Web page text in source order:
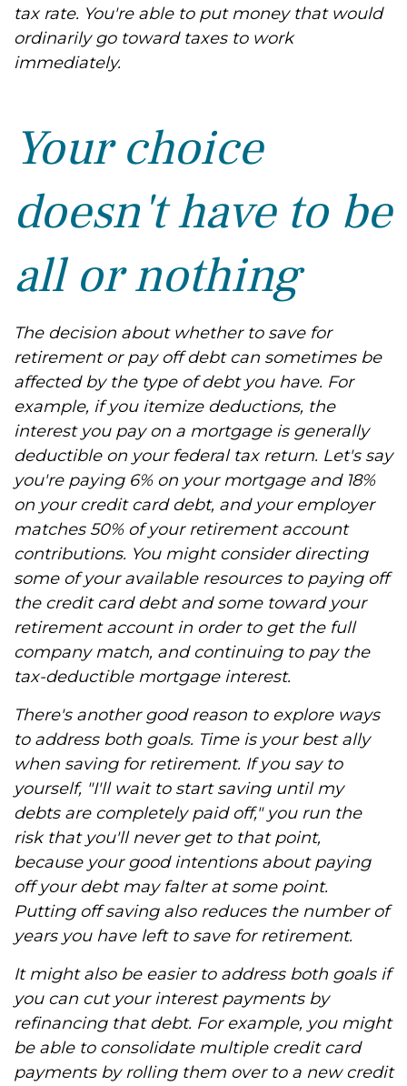
tax rate. You're able to put money that would
ordinarily go toward taxes to work
immediately.
Your choice
doesn't have to be
all or nothing
The decision about whether to save for
retirement or pay off debt can sometimes be
affected by the type of debt you have. For
example, if you itemize deductions, the
interest you pay on a mortgage is generally
deductible on your federal tax return. Let's say
you're paying 6% on your mortgage and 18%
on your credit card debt, and your employer
matches 50% of your retirement account
contributions. You might consider directing
some of your available resources to paying off
the credit card debt and some toward your
retirement account in order to get the full
company match, and continuing to pay the
tax-deductible mortgage interest.
There's another good reason to explore ways
to address both goals. Time is your best ally
when saving for retirement. If you say to
yourself, "I'll wait to start saving until my
debts are completely paid off," you run the
risk that you'll never get to that point,
because your good intentions about paying
off your debt may falter at some point.
Putting off saving also reduces the number of
years you have left to save for retirement.
It might also be easier to address both goals if
you can cut your interest payments by
refinancing that debt. For example, you might
be able to consolidate multiple credit card
payments by rolling them over to a new credit